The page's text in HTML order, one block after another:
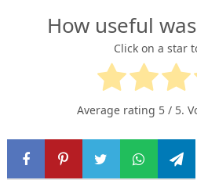
How useful
Click on a star
Average rating 5 / 5.